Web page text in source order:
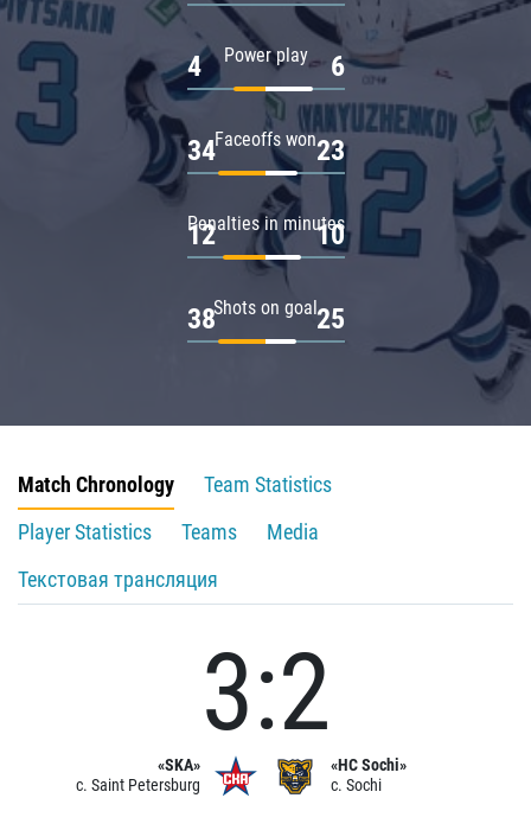
Power play
4 6
Faceoffs won
34 23
Penalties in minutes
12 10
Shots on goal
38 25
Match Chronology
Team Statistics
Player Statistics
Teams
Media
Текстовая трансляция
«SKA»
c. Saint Petersburg
3:2
«HC Sochi»
c. Sochi